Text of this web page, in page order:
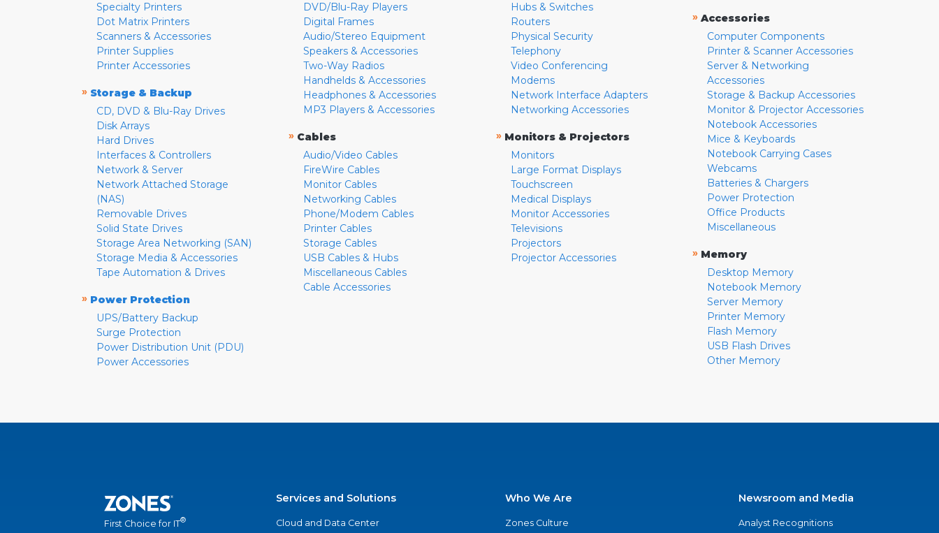
Specialty Printers
Dot Matrix Printers
Scanners & Accessories
Printer Supplies
Printer Accessories
» Storage & Backup
CD, DVD & Blu-Ray Drives
Disk Arrays
Hard Drives
Interfaces & Controllers
Network & Server
Network Attached Storage
(NAS)
Removable Drives
Solid State Drives
Storage Area Networking (SAN)
Storage Media & Accessories
Tape Automation & Drives
» Power Protection
UPS/Battery Backup
Surge Protection
Power Distribution Unit (PDU)
Power Accessories
DVD/Blu-Ray Players
Digital Frames
Audio/Stereo Equipment
Speakers & Accessories
Two-Way Radios
Handhelds & Accessories
Headphones & Accessories
MP3 Players & Accessories
» Cables
Audio/Video Cables
FireWire Cables
Monitor Cables
Networking Cables
Phone/Modem Cables
Printer Cables
Storage Cables
USB Cables & Hubs
Miscellaneous Cables
Cable Accessories
Hubs & Switches
Routers
Physical Security
Telephony
Video Conferencing
Modems
Network Interface Adapters
Networking Accessories
» Monitors & Projectors
Monitors
Large Format Displays
Touchscreen
Medical Displays
Monitor Accessories
Televisions
Projectors
Projector Accessories
» Accessories
Computer Components
Printer & Scanner Accessories
Server & Networking
Accessories
Storage & Backup Accessories
Monitor & Projector Accessories
Notebook Accessories
Mice & Keyboards
Notebook Carrying Cases
Webcams
Batteries & Chargers
Power Protection
Office Products
Miscellaneous
» Memory
Desktop Memory
Notebook Memory
Server Memory
Printer Memory
Flash Memory
USB Flash Drives
Other Memory
First Choice for IT®
Services and Solutions
Cloud and Data Center
Who We Are
Zones Culture
Newsroom and Media
Analyst Recognitions